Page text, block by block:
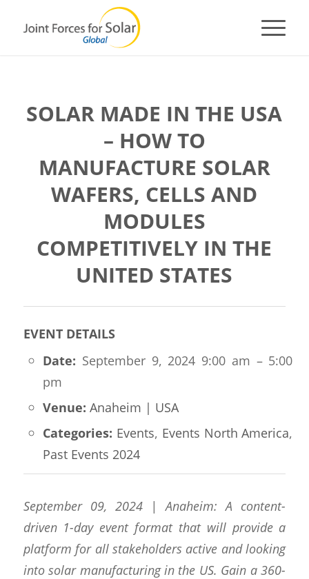
SOLAR MADE IN THE USA
– HOW TO
MANUFACTURE SOLAR
WAFERS, CELLS AND
MODULES
COMPETITIVELY IN THE
UNITED STATES
EVENT DETAILS
Date: September 9, 2024 9:00 am – 5:00
pm
Venue: Anaheim | USA
Categories: Events, Events North America,
Past Events 2024
September 09, 2024 | Anaheim: A content-
driven 1-day event format that will provide a
platform for all stakeholders active and looking
into solar manufacturing in the US. Gain a 360-